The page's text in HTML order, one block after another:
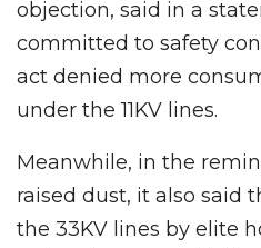
objection, said in a
committed to safety
act denied more
under the 11KV lines.
Meanwhile, in the
raised dust, it also said
the 33KV lines by elite